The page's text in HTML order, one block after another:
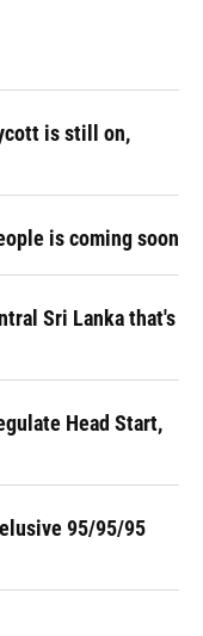
is still on,
is coming soon
Sri Lanka that's
Head Start,
95/95/95